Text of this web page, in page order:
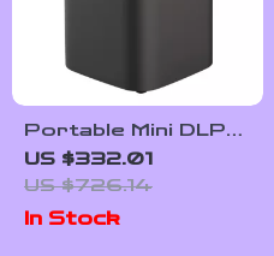
Portable Mini DLP
Projector with 2K
4K Support,
Android WiFi,
Bluetooth
US $332.01
US $726.14
In Stock